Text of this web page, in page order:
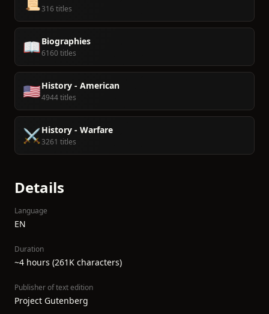
316 titles
📖Biographies
6160 titles
🇺🇸History - American
4944 titles
⚔️History - Warfare
3261 titles
Details
Language
EN
Duration
~4 hours (261K characters)
Publisher of text edition
Project Gutenberg